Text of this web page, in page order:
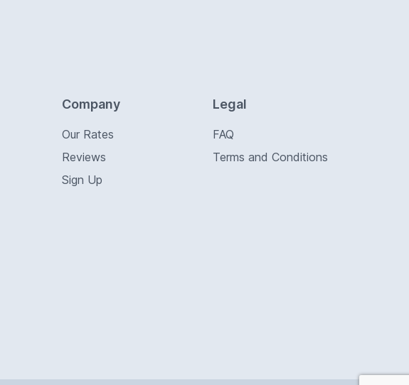
Company
Our Rates
Reviews
Sign Up
Legal
FAQ
Terms and Conditions